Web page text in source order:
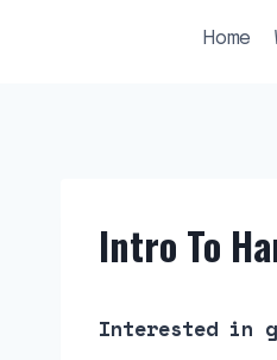
Home
Intro To
Interested in